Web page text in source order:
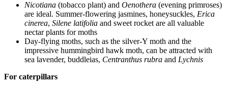
Nicotiana (tobacco plant) and Oenothera (evening primroses)
are ideal. Summer-flowering jasmines, honeysuckles, Erica
cinerea, Silene latifolia and sweet rocket are all valuable
nectar plants for moths
Day-flying moths, such as the silver-Y moth and the
impressive hummingbird hawk moth, can be attracted with
sea lavender, buddleias, Centranthus rubra and Lychnis
For caterpillars